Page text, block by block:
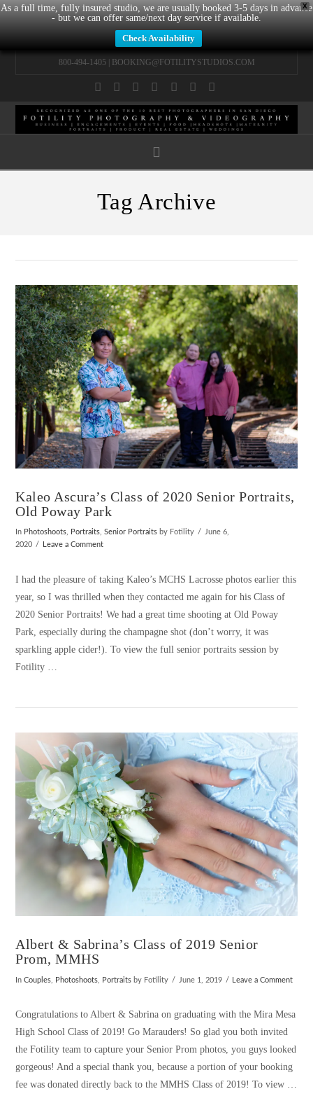
X
As a full time, fully insured studio, we are usually booked 3-5 days in advance
- but we can offer same/next day service if available.
Check Availability
800-494-1405 | BOOKING@FOTILITYSTUDIOS.COM
Tag Archive
VIEW POST
Kaleo Ascura’s Class of 2020 Senior Portraits,
Old Poway Park
In Photoshoots, Portraits,Senior Portraits by Fotility
June 6,
2020
Leave a Comment
I had the pleasure of taking Kaleo’s MCHS Lacrosse photos earlier this
year, so I was thrilled when they contacted me again for his Class of
2020 Senior Portraits! We had a great time shooting at Old Poway
Park, especially during the champagne shot (don’t worry, it was
sparkling apple cider!). To view the full senior portraits session by
Fotility …
Albert & Sabrina’s Class of 2019 Senior
Prom, MMHS
InCouples Photoshoots Portraits by Fotility June 1, 2019 Leave a Comment
Congratulations to Albert & Sabrina on graduating with the Mira Mesa
High School Class of 2019! Go Marauders! So glad you both invited
the Fotility team to capture your Senior Prom photos, you guys looked
gorgeous! And a special thank you, because a portion of your booking
fee was donated directly back to the MMHS Class of 2019! To view …